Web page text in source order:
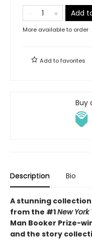
Add
More available to order
Add tofavorites
Buy
Description Bio
A stunning
from the #1New York
Man Booker Prize-
and the story